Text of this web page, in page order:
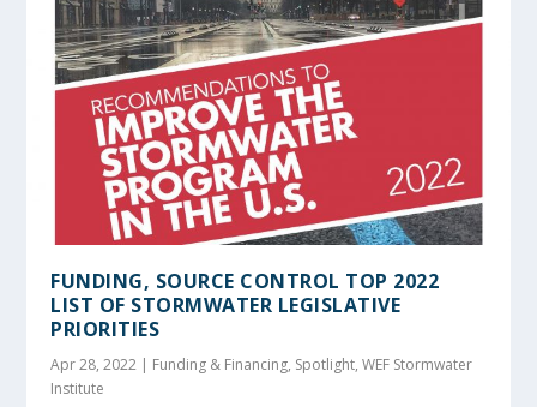
FUNDING, SOURCE CONTROL TOP 2022
LIST OF STORMWATER LEGISLATIVE
PRIORITIES
Apr 28, 2022 | Funding & Financing, Spotlight,WEF Stormwater
Institute